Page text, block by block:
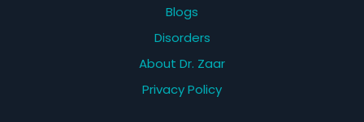
Blogs
Disorders
About Dr. Zaar
Privacy Policy